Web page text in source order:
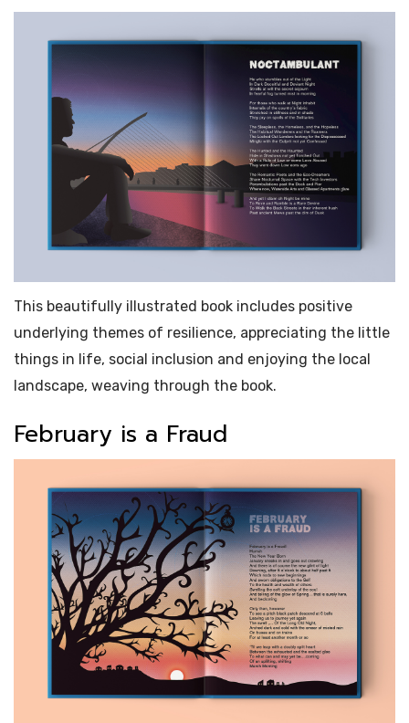
This beautifully illustrated book includes positive
underlying themes of resilience, appreciating the little
things in life, social inclusion and enjoying the local
landscape, weaving through the book.
February is a Fraud